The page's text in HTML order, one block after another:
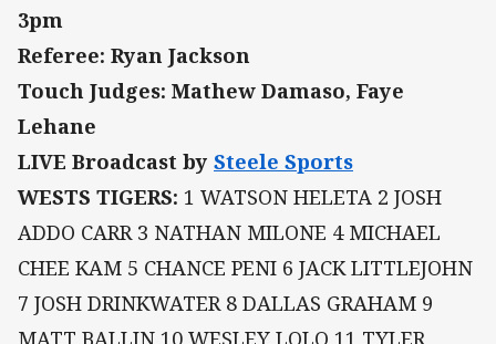
3pm
Referee: Ryan Jackson
Touch Judges: Mathew Damaso, Faye
Lehane
LIVE Broadcast by Steele Sports
WESTS TIGERS: 1 WATSON HELETA 2 JOSH
ADDO CARR 3 NATHAN MILONE 4 MICHAEL
CHEE KAM 5 CHANCE PENI 6 JACK LITTLEJOHN
7 JOSH DRINKWATER 8 DALLAS GRAHAM 9